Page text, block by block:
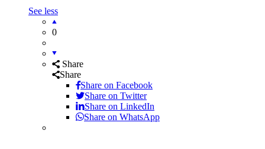
See less
0
Share
Share
Share on Facebook
Share on Twitter
Share on LinkedIn
Share on WhatsApp